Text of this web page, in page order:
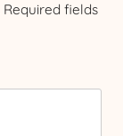
Required fields